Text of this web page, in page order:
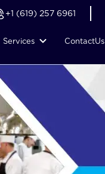
+1 (619) 257 6961
Services ContactUs